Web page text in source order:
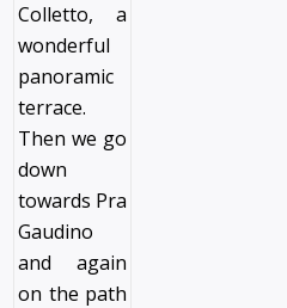
Colletto, a
wonderful
panoramic
terrace.
Then we go
down
towards Pra
Gaudino
and again
on the path